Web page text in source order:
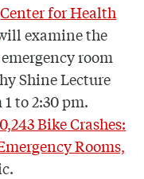
Center for Health
examine the
room
Shine Lecture
to 2:30 pm.
Bike Crashes:
Rooms,